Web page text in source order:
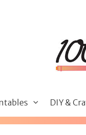
DIY &